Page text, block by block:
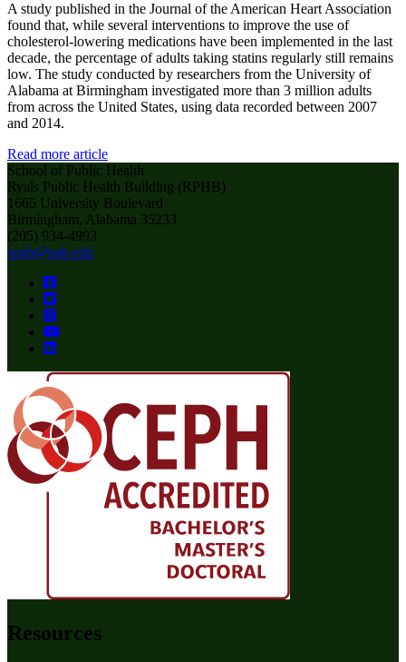
A study published in the Journal of the American Heart Association
found that, while several interventions to improve the use of
cholesterol-lowering medications have been implemented in the last
decade, the percentage of adults taking statins regularly still remains
low. The study conducted by researchers from the University of
Alabama at Birmingham investigated more than 3 million adults
from across the United States, using data recorded between 2007
and 2014.
Read more article
School of Public Health
Ryals Public Health Building (RPHB)
1665 University Boulevard
Birmingham, Alabama 35233
(205) 934-4993
soph@uab.edu
Resources